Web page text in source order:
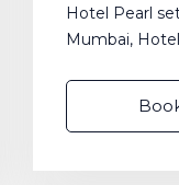
Hotel Pearl
Mumbai,